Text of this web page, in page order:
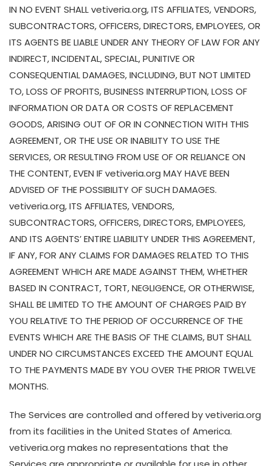
IN NO EVENT SHALL vetiveria.org, ITS AFFILIATES, VENDORS,
SUBCONTRACTORS, OFFICERS, DIRECTORS, EMPLOYEES, OR
ITS AGENTS BE LIABLE UNDER ANY THEORY OF LAW FOR ANY
INDIRECT, INCIDENTAL, SPECIAL, PUNITIVE OR
CONSEQUENTIAL DAMAGES, INCLUDING, BUT NOT LIMITED
TO, LOSS OF PROFITS, BUSINESS INTERRUPTION, LOSS OF
INFORMATION OR DATA OR COSTS OF REPLACEMENT
GOODS, ARISING OUT OF OR IN CONNECTION WITH THIS
AGREEMENT, OR THE USE OR INABILITY TO USE THE
SERVICES, OR RESULTING FROM USE OF OR RELIANCE ON
THE CONTENT, EVEN IF vetiveria.org MAY HAVE BEEN
ADVISED OF THE POSSIBILITY OF SUCH DAMAGES.
vetiveria.org, ITS AFFILIATES, VENDORS,
SUBCONTRACTORS, OFFICERS, DIRECTORS, EMPLOYEES,
AND ITS AGENTS’ ENTIRE LIABILITY UNDER THIS AGREEMENT,
IF ANY, FOR ANY CLAIMS FOR DAMAGES RELATED TO THIS
AGREEMENT WHICH ARE MADE AGAINST THEM, WHETHER
BASED IN CONTRACT, TORT, NEGLIGENCE, OR OTHERWISE,
SHALL BE LIMITED TO THE AMOUNT OF CHARGES PAID BY
YOU RELATIVE TO THE PERIOD OF OCCURRENCE OF THE
EVENTS WHICH ARE THE BASIS OF THE CLAIMS, BUT SHALL
UNDER NO CIRCUMSTANCES EXCEED THE AMOUNT EQUAL
TO THE PAYMENTS MADE BY YOU OVER THE PRIOR TWELVE
MONTHS.
The Services are controlled and offered by vetiveria.org
from its facilities in the United States of America.
vetiveria.org makes no representations that the